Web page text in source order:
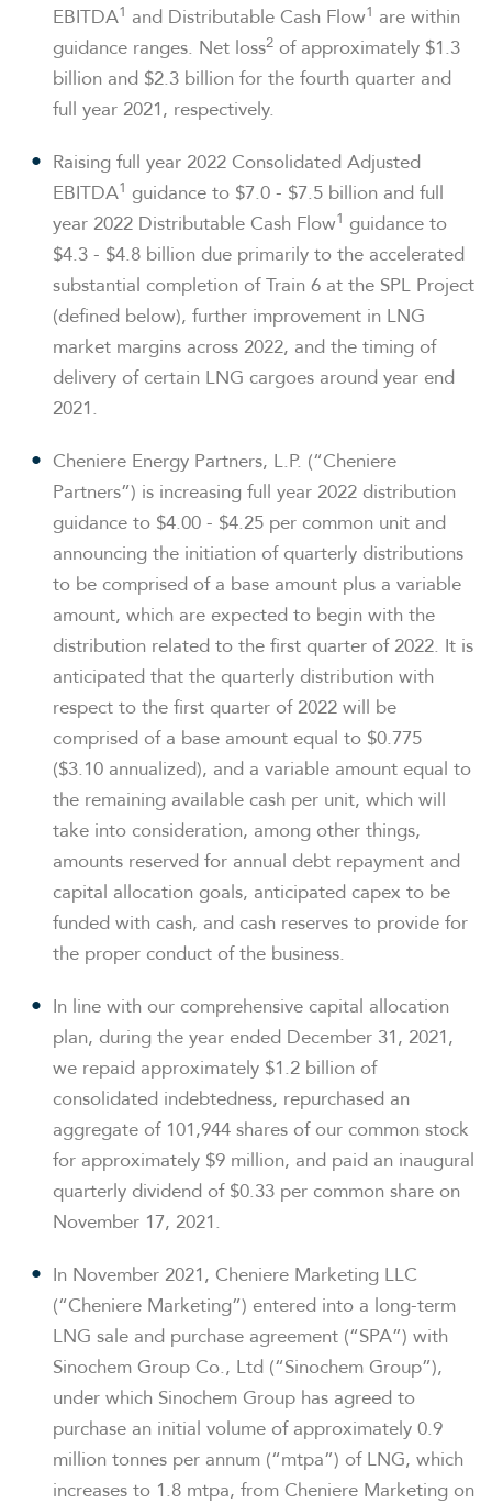
EBITDA1 and Distributable Cash Flow1 are within
guidance ranges. Net loss2 of approximately $1.3
billion and $2.3 billion for the fourth quarter and
full year 2021, respectively.
Raising full year 2022 Consolidated Adjusted
EBITDA1 guidance to $7.0 - $7.5 billion and full
year 2022 Distributable Cash Flow1 guidance to
$4.3 - $4.8 billion due primarily to the accelerated
substantial completion of Train 6 at the SPL Project
(defined below), further improvement in LNG
market margins across 2022, and the timing of
delivery of certain LNG cargoes around year end
2021.
Cheniere Energy Partners, L.P. (“Cheniere
Partners”) is increasing full year 2022 distribution
guidance to $4.00 - $4.25 per common unit and
announcing the initiation of quarterly distributions
to be comprised of a base amount plus a variable
amount, which are expected to begin with the
distribution related to the first quarter of 2022. It is
anticipated that the quarterly distribution with
respect to the first quarter of 2022 will be
comprised of a base amount equal to $0.775
($3.10 annualized), and a variable amount equal to
the remaining available cash per unit, which will
take into consideration, among other things,
amounts reserved for annual debt repayment and
capital allocation goals, anticipated capex to be
funded with cash, and cash reserves to provide for
the proper conduct of the business.
In line with our comprehensive capital allocation
plan, during the year ended December 31, 2021,
we repaid approximately $1.2 billion of
consolidated indebtedness, repurchased an
aggregate of 101,944 shares of our common stock
for approximately $9 million, and paid an inaugural
quarterly dividend of $0.33 per common share on
November 17, 2021.
In November 2021, Cheniere Marketing LLC
(“Cheniere Marketing”) entered into a long-term
LNG sale and purchase agreement (“SPA”) with
Sinochem Group Co., Ltd (“Sinochem Group”),
under which Sinochem Group has agreed to
purchase an initial volume of approximately 0.9
million tonnes per annum (“mtpa”) of LNG, which
increases to 1.8 mtpa, from Cheniere Marketing on